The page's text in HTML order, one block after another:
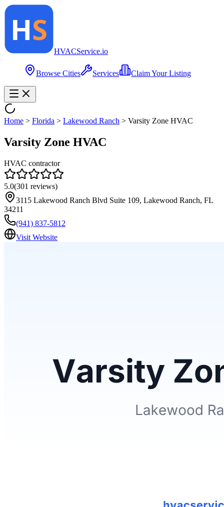
HVACService.io
Browse Cities Services Claim Your Listing
Home > Florida > Lakewood Ranch > Varsity Zone HVAC
Varsity Zone HVAC
HVAC contractor
5.0(301 reviews)
3115 Lakewood Ranch Blvd Suite 109, Lakewood Ranch, FL
34211
(941) 837-5812
Visit Website